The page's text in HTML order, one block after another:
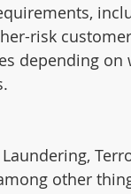
risk
depending on
other